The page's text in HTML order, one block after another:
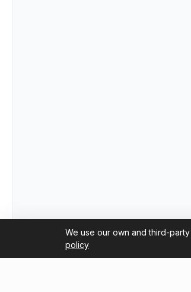
We use our own and third-
policy